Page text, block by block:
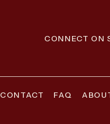
CONNECT ON
CONTACT FAQ